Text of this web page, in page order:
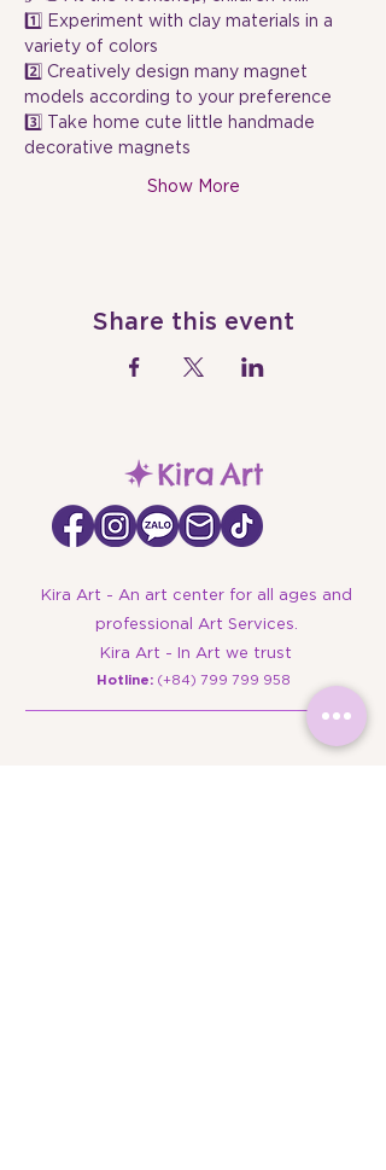
1️⃣ Experiment with clay materials in a
variety of colors
2️⃣ Creatively design many magnet
models according to your preference
3️⃣ Take home cute little handmade
decorative magnets
Show More
Share this event
Kira Art - An art center for all ages and
professional Art Services.
Kira Art - In Art we trust
​Hotline: (+84) 799 799 958